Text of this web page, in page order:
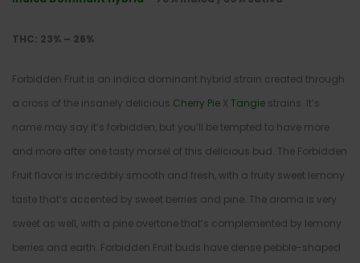
THC: 23% – 26%
Forbidden Fruit is an indica dominant hybrid strain created through
a cross of the insanely delicious Cherry Pie X Tangie strains. It’s
name may say it’s forbidden, but you’ll be tempted to have more
and more after one tasty morsel of this delicious bud. The Forbidden
Fruit flavor is incredibly smooth and fresh, with a fruity sweet lemony
taste that’s accented by sweet berries and pine. The aroma is very
sweet as well, with a pine overtone that’s complemented by lemony
berries and earth. Forbidden Fruit buds have dense pebble-shaped